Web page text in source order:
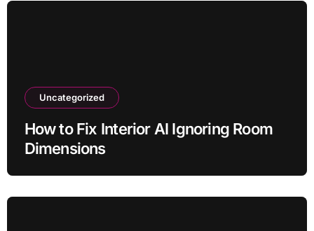
Uncategorized
How to Fix Interior AI Ignoring Room
Dimensions